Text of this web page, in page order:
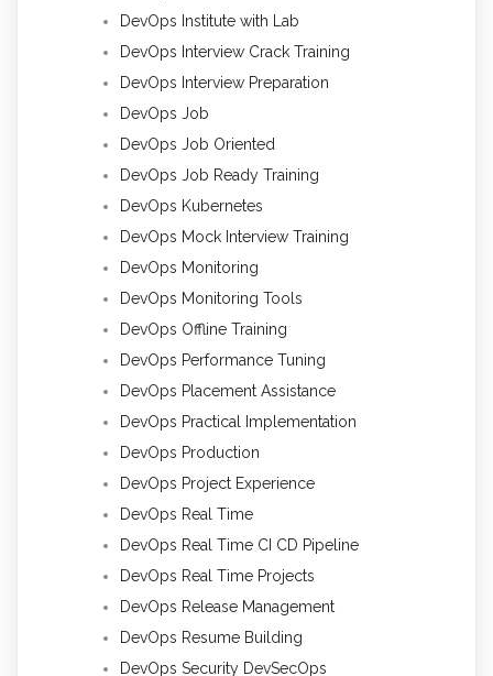
DevOps Institute with Lab
DevOps Interview Crack Training
DevOps Interview Preparation
DevOps Job
DevOps Job Oriented
DevOps Job Ready Training
DevOps Kubernetes
DevOps Mock Interview Training
DevOps Monitoring
DevOps Monitoring Tools
DevOps Offline Training
DevOps Performance Tuning
DevOps Placement Assistance
DevOps Practical Implementation
DevOps Production
DevOps Project Experience
DevOps Real Time
DevOps Real Time CI CD Pipeline
DevOps Real Time Projects
DevOps Release Management
DevOps Resume Building
DevOps Security DevSecOps